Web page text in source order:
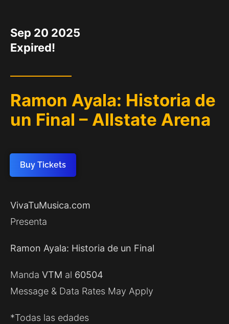
Sep 20 2025
Expired!
Ramon Ayala: Historia de
un Final – Allstate Arena
Buy Tickets
VivaTuMusica.com
Presenta
Ramon Ayala: Historia de un Final
Manda VTM al 60504
Message & Data Rates May Apply
*Todas las edades